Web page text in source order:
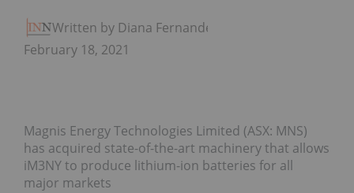
Written by Diana Fernandez
February 18, 2021
Magnis Energy Technologies Limited (ASX: MNS)
has acquired state-of-the-art machinery that allows
iM3NY to produce lithium-ion batteries for all
major markets